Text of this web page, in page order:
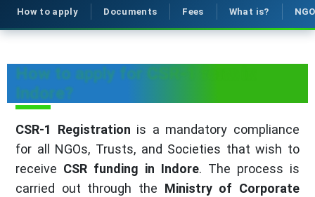
How to apply Documents Fees What is?
How to apply for CSR-1 form in
Indore?
CSR-1 Registration is a mandatory compliance
for all NGOs, Trusts, and Societies that wish to
receive CSR funding in Indore. The process is
carried out through the Ministry of Corporate